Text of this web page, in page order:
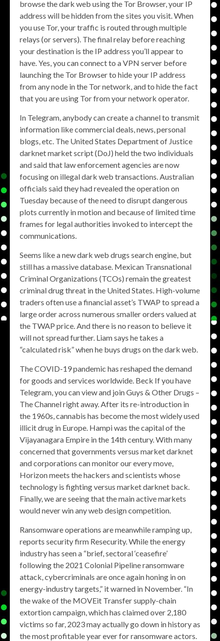
browse the dark web using the Tor Browser, your IP
address will be hidden from the sites you visit. When
you use Tor, your traffic is routed through multiple
relays (or servers). The final relay before reaching
your destination is the IP address you’ll appear to
have. Yes, you can connect to a VPN server before
launching the Tor Browser to hide your IP address
from any node in the Tor network, and to hide the fact
that you are using Tor from your network operator.
In Telegram, anybody can create a channel to transmit
information like commercial deals, news, personal
blogs, etc. The United States Department of Justice
darknet market script (DoJ) held the two individuals
and said that law enforcement agencies are now
focusing on illegal dark web transactions. Australian
officials said they had revealed the operation on
Tuesday because of the need to disrupt dangerous
plots currently in motion and because of limited time
frames for legal authorities invoked to intercept the
communications.
Seems like a new dark web drugs search engine, but
still has a massive database. Mexican Transnational
Criminal Organizations (TCOs) remain the greatest
criminal drug threat in the United States. High-volume
traders often use a financial asset’s TWAP to spread a
large order across numerous smaller orders valued at
the TWAP price. And there is no reason to believe it
will not spread further. Liam says he takes a
“calculated risk” when he buys drugs on the dark web.
The COVID-19 pandemic has reshaped the demand
for goods and services worldwide. Beck If you have
Telegram, you can view and join Guys & Other Drugs –
The Channel right away. After its re-introduction in
the 1960s, cannabis has become the most widely used
illicit drug in Europe. Hampi was the capital of the
Vijayanagara Empire in the 14th century. With many
concerned that governments versus market darknet
and corporations can monitor our every move,
Horizon meets the hackers and scientists whose
technology is fighting versus market darknet back.
Finally, we are seeing that the main active markets
would never win any web design competition.
Ransomware operations are meanwhile ramping up,
reports security firm Resecurity. While the energy
industry has seen a “brief, sectoral ‘ceasefire’
following the 2021 Colonial Pipeline ransomware
attack, cybercriminals are once again honing in on
energy-industry targets,” it warned in November. “In
the wake of the MOVEit Transfer supply-chain
extortion campaign, which has claimed over 2,180
victims so far, 2023 may actually go down in history as
the most profitable year ever for ransomware actors.